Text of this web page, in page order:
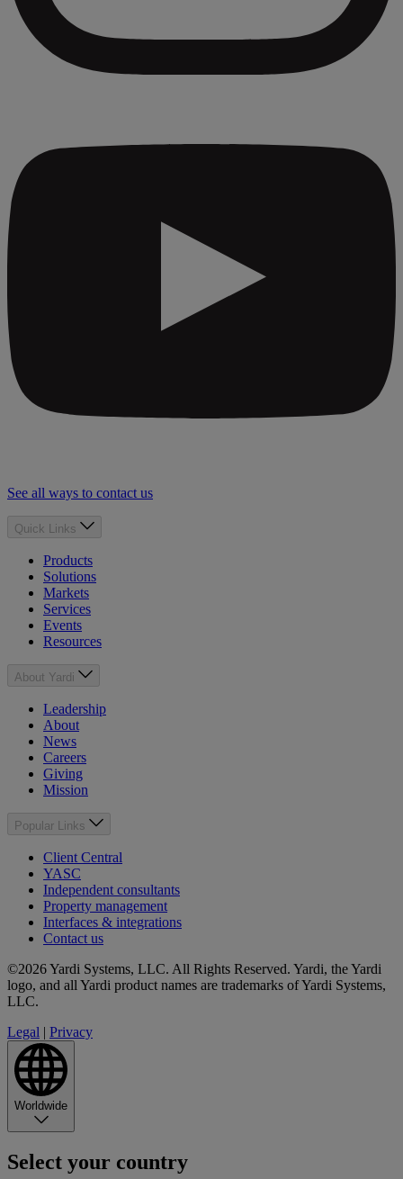
See all ways to contact us
Quick Links
Products
Solutions
Markets
Services
Events
Resources
About Yardi
Leadership
About
News
Careers
Giving
Mission
Popular Links
Client Central
YASC
Independent consultants
Property management
Interfaces & integrations
Contact us
©2026 Yardi Systems, LLC. All Rights Reserved. Yardi, the Yardi
logo, and all Yardi product names are trademarks of Yardi Systems,
LLC.
Legal | Privacy
Worldwide
Select your country